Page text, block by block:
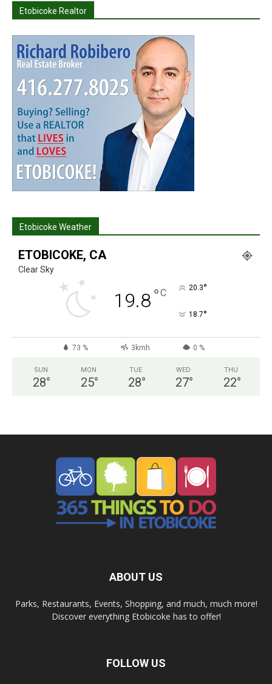
Etobicoke Realtor
Etobicoke Weather
ETOBICOKE, CA
Clear Sky
19.8°C 20.3°
18.7°
73 % 3kmh 0 %
SUN
28°
MON
25°
TUE
28°
WED
27°
THU
22°
ABOUT US
Parks, Restaurants, Events, Shopping, and much, much more!
Discover everything Etobicoke has to offer!
FOLLOW US